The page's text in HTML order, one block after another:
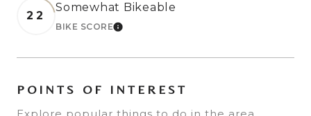
22
Somewhat Bikeable
BIKE SCORELEARN MORE
POINTS OF INTEREST